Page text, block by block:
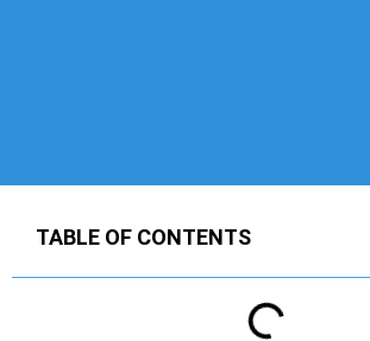
TABLE OF CONTENTS